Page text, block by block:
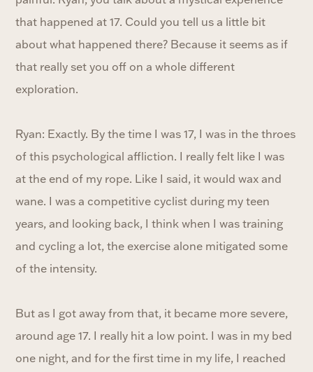
that happened at 17. Could you tell us a little bit
about what happened there? Because it seems as if
that really set you off on a whole different
exploration.
Ryan: Exactly. By the time I was 17, I was in the throes
of this psychological affliction. I really felt like I was
at the end of my rope. Like I said, it would wax and
wane. I was a competitive cyclist during my teen
years, and looking back, I think when I was training
and cycling a lot, the exercise alone mitigated some
of the intensity.
But as I got away from that, it became more severe,
around age 17. I really hit a low point. I was in my bed
one night, and for the first time in my life, I reached